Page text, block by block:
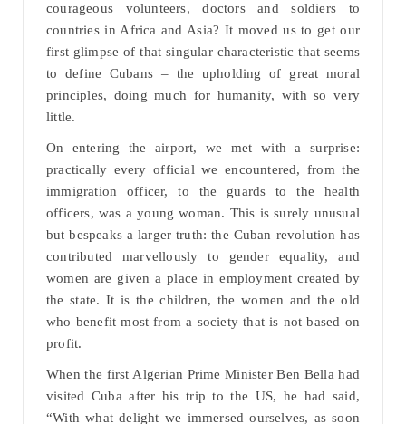
courageous volunteers, doctors and soldiers to
countries in Africa and Asia? It moved us to get our
first glimpse of that singular characteristic that seems
to define Cubans – the upholding of great moral
principles, doing much for humanity, with so very
little.
On entering the airport, we met with a surprise:
practically every official we encountered, from the
immigration officer, to the guards to the health
officers, was a young woman. This is surely unusual
but bespeaks a larger truth: the Cuban revolution has
contributed marvellously to gender equality, and
women are given a place in employment created by
the state. It is the children, the women and the old
who benefit most from a society that is not based on
profit.
When the first Algerian Prime Minister Ben Bella had
visited Cuba after his trip to the US, he had said,
“With what delight we immersed ourselves, as soon